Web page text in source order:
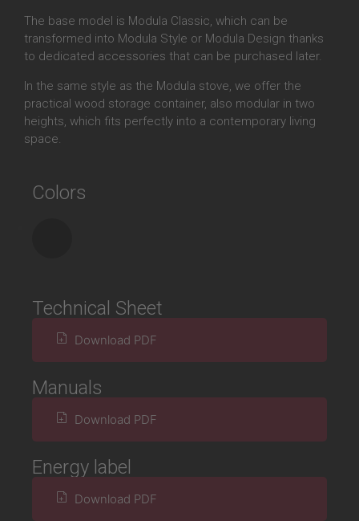
The base model is Modula Classic, which can be
transformed into Modula Style or Modula Design thanks
to dedicated accessories that can be purchased later.
In the same style as the Modula stove, we offer the
practical wood storage container, also modular in two
heights, which fits perfectly into a contemporary living
space.
Colors
Technical Sheet
Download PDF
Manuals
Download PDF
Energy label
Download PDF